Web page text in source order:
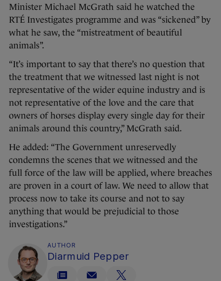
Minister Michael McGrath said he watched the
RTÉ Investigates programme and was “sickened” by
what he saw, the “mistreatment of beautiful
animals”.
“It’s important to say that there’s no question that
the treatment that we witnessed last night is not
representative of the wider equine industry and is
not representative of the love and the care that
owners of horses display every single day for their
animals around this country,” McGrath said.
He added: “The Government unreservedly
condemns the scenes that we witnessed and the
full force of the law will be applied, where breaches
are proven in a court of law. We need to allow that
process now to take its course and not to say
anything that would be prejudicial to those
investigations.”
AUTHOR
Diarmuid Pepper